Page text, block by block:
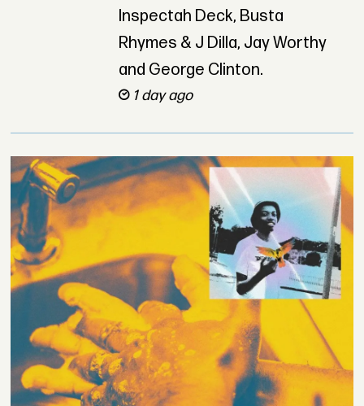
Inspectah Deck, Busta
Rhymes & J Dilla, Jay Worthy
and George Clinton.
1 day ago